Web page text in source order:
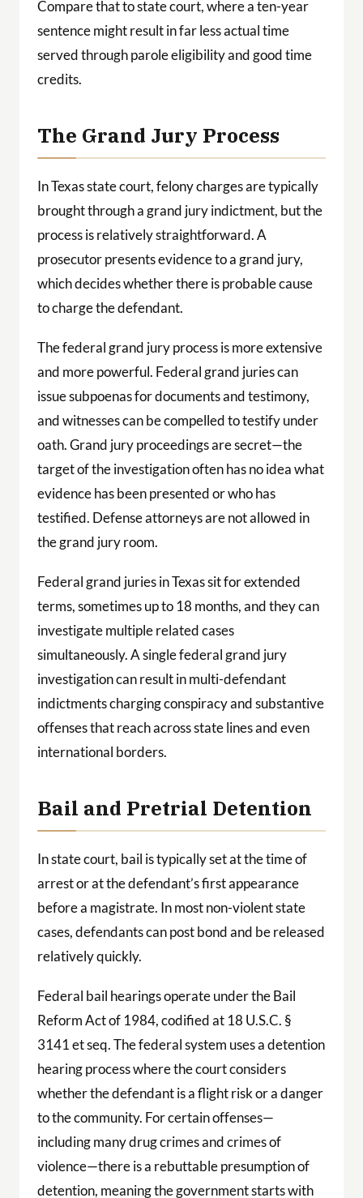
Compare that to state court, where a ten-year
sentence might result in far less actual time
served through parole eligibility and good time
credits.
The Grand Jury Process
In Texas state court, felony charges are typically
brought through a grand jury indictment, but the
process is relatively straightforward. A
prosecutor presents evidence to a grand jury,
which decides whether there is probable cause
to charge the defendant.
The federal grand jury process is more extensive
and more powerful. Federal grand juries can
issue subpoenas for documents and testimony,
and witnesses can be compelled to testify under
oath. Grand jury proceedings are secret—the
target of the investigation often has no idea what
evidence has been presented or who has
testified. Defense attorneys are not allowed in
the grand jury room.
Federal grand juries in Texas sit for extended
terms, sometimes up to 18 months, and they can
investigate multiple related cases
simultaneously. A single federal grand jury
investigation can result in multi-defendant
indictments charging conspiracy and substantive
offenses that reach across state lines and even
international borders.
Bail and Pretrial Detention
In state court, bail is typically set at the time of
arrest or at the defendant’s first appearance
before a magistrate. In most non-violent state
cases, defendants can post bond and be released
relatively quickly.
Federal bail hearings operate under the Bail
Reform Act of 1984, codified at 18 U.S.C. §
3141 et seq. The federal system uses a detention
hearing process where the court considers
whether the defendant is a flight risk or a danger
to the community. For certain offenses—
including many drug crimes and crimes of
violence—there is a rebuttable presumption of
detention, meaning the government starts with